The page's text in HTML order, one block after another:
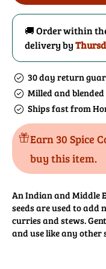
🚚 Order within
delivery by
30 day return
Milled and blended
Ships fast from
Earn 30 Spice
buy this item.
An Indian and Middle
seeds are used to add
curries and stews.
and use like any other